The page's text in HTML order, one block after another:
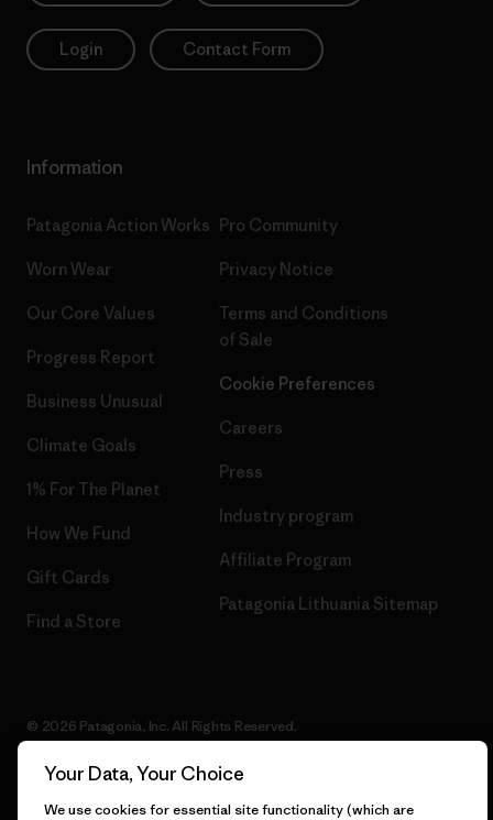
Login Contact Form
Information
Patagonia Action Works
Worn Wear
Our Core Values
Progress Report
Business Unusual
Climate Goals
1% For The Planet
How We Fund
Gift Cards
Find a Store
Pro Community
Privacy Notice
Terms and Conditions
of Sale
Cookie Preferences
Careers
Press
Industry program
Affiliate Program
Patagonia Lithuania Sitemap
© 2026 Patagonia, Inc. All Rights Reserved.
Your Data, Your Choice
We use cookies for essential site functionality (which are